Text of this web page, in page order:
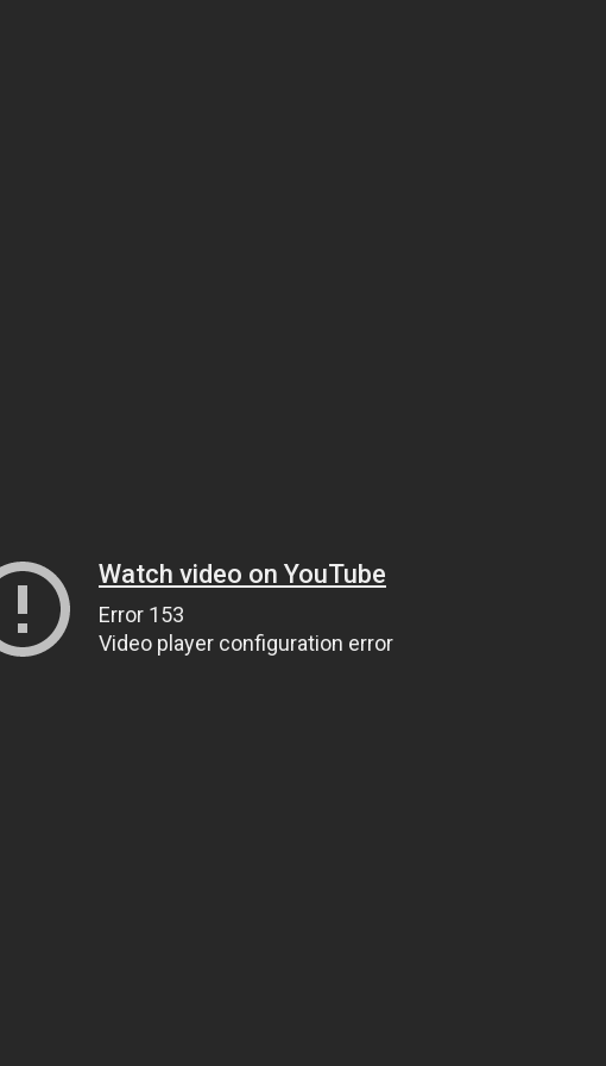
Watch video on YouTube
Error 153
Video player configuration error